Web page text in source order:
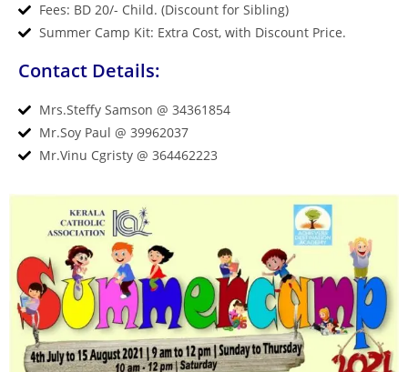
Fees: BD 20/- Child. (Discount for Sibling)
Summer Camp Kit: Extra Cost, with Discount Price.
Contact Details:
Mrs.Steffy Samson @ 34361854
Mr.Soy Paul @ 39962037
Mr.Vinu Cgristy @ 364462223